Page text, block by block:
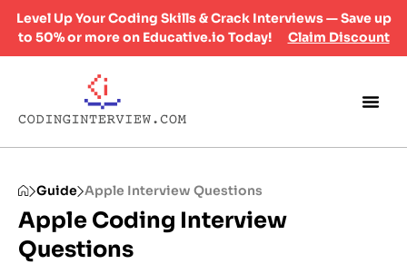
Level Up Your Coding Skills & Crack Interviews — Save up
to 50% or more on Educative.io Today!
Claim Discount
Guide Apple Interview Questions
Apple Coding Interview
Questions